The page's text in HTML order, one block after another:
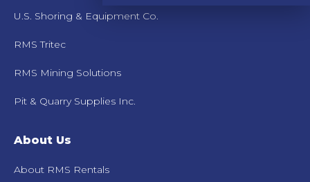
U.S. Shoring & Equipment Co.
RMS Tritec
RMS Mining Solutions
Pit & Quarry Supplies Inc.
About Us
About RMS Rentals